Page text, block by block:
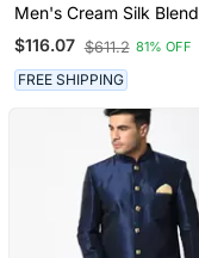
Men's Cream Silk Blend
Sherwani Set
$116.07 $611.2 81% OFF
FREE SHIPPING